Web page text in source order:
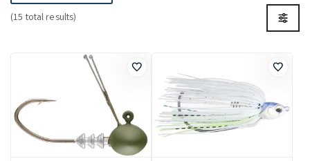
(15 total results)